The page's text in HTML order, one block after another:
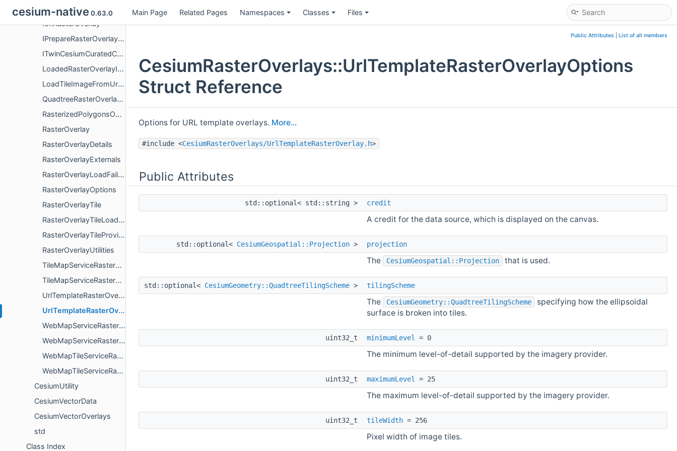
cesium-native 0.63.0 Main Page Related Pages Namespaces Classes Files
GoogleMapTilesScale
IonRasterOverlay
IPrepareRasterOverlayRendererResources
ITwinCesiumCuratedContentRasterOverlay
LoadedRasterOverlayImage
LoadTileImageFromUrlOptions
QuadtreeRasterOverlayTileProvider
RasterizedPolygonsOverlay
RasterOverlay
RasterOverlayDetails
RasterOverlayExternals
RasterOverlayLoadFailureDetails
RasterOverlayOptions
RasterOverlayTile
RasterOverlayTileLoadResult
RasterOverlayTileProvider
RasterOverlayUtilities
TileMapServiceRasterOverlay
TileMapServiceRasterOverlayOptions
UrlTemplateRasterOverlay
UrlTemplateRasterOverlayOptions
WebMapServiceRasterOverlay
WebMapServiceRasterOverlayOptions
WebMapTileServiceRasterOverlay
WebMapTileServiceRasterOverlayOptions
CesiumUtility
CesiumVectorData
CesiumVectorOverlays
std
Class Index
Public Attributes List of all members
CesiumRasterOverlays::UrlTemplateRasterOverlayOptions
Struct Reference
Options for URL template overlays. More...
#include <CesiumRasterOverlays/UrlTemplateRasterOverlay.h>
Public Attributes
std::optional< std::string > credit
A credit for the data source, which is displayed on the canvas.
std::optional< CesiumGeospatial::Projection > projection
The CesiumGeospatial::Projection that is used.
std::optional< CesiumGeometry::QuadtreeTilingScheme > tilingScheme
The CesiumGeometry::QuadtreeTilingScheme
specifying how the ellipsoidal
surface is broken into tiles.
uint32_t minimumLevel = 0
The minimum level-of-detail supported by the imagery provider.
uint32_t maximumLevel = 25
The maximum level-of-detail supported by the imagery provider.
uint32_t tileWidth = 256
Pixel width of image tiles.